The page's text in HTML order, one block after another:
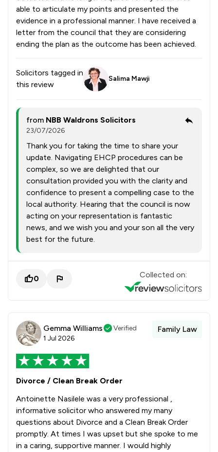
able to articulate my points and presented the
evidence in a professional manner. I have received a
letter from the council that they are considering
ending the plan as the outcome has been achieved.
Solicitors tagged in
this review
Salima Mawji
from NBB Waldrons Solicitors
23/07/2026
Thank you for taking the time to share your
update. Navigating EHCP procedures can be
complex, so we are delighted that our
consultation provided you with the clarity and
confidence to present a compelling case to the
local authority. Hearing that the council is now
acting on your representation is fantastic
news, and we wish you and your son all the very
best for the future.
0 Collected on:
Gemma Williams
Verified
1 Jul 2026
Family Law
Divorce / Clean Break Order
Antoinette Nasilele was a very professional ,
informative solicitor who answered my many
questions about Divorce and a Clean Break Order
promptly. At times I was upset but she spoke to me
in a caring, supportive manner. I would highly